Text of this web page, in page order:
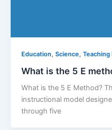
Education,Science,
What is the 5 E
What is the 5 E Method?
instructional model
through five